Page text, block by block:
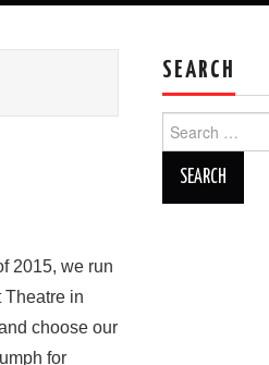
2015, we run
Theatre in
choose our
for
SEARCH
for: